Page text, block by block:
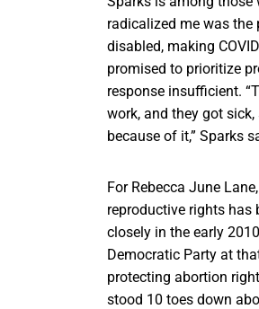
radicalized me was the
disabled, making
promised to prioritize
response insufficient.
work, and they got
because of it,” Sparks
For Rebecca June
reproductive rights has
closely in the early
Democratic Party at
protecting abortion
stood 10 toes down